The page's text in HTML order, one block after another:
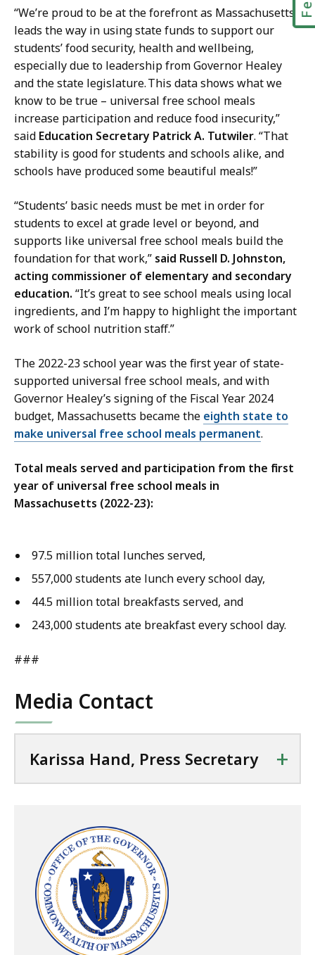
“We’re proud to be at the forefront as Massachusetts
leads the way in using state funds to support our
students’ food security, health and wellbeing,
especially due to leadership from Governor Healey
and the state legislature. This data shows what we
know to be true – universal free school meals
increase participation and reduce food insecurity,”
said Education Secretary Patrick A. Tutwiler. “That
stability is good for students and schools alike, and
schools have produced some beautiful meals!”
“Students’ basic needs must be met in order for
students to excel at grade level or beyond, and
supports like universal free school meals build the
foundation for that work,” said Russell D. Johnston,
acting commissioner of elementary and secondary
education. “It’s great to see school meals using local
ingredients, and I’m happy to highlight the important
work of school nutrition staff.”
The 2022-23 school year was the first year of state-
supported universal free school meals, and with
Governor Healey’s signing of the Fiscal Year 2024
budget, Massachusetts became the eighth state to
make universal free school meals permanent.
Total meals served and participation from the first
year of universal free school meals in
Massachusetts (2022-23):
97.5 million total lunches served,
557,000 students ate lunch every school day,
44.5 million total breakfasts served, and
243,000 students ate breakfast every school day.
###
Media Contact
Karissa Hand, Press Secretary +